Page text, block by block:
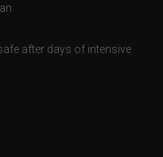
after days of intensive